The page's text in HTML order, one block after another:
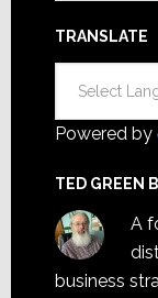
TRANSLATE
Powered by
TED GREEN
A
business